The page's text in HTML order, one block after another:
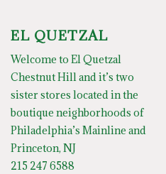
EL QUETZAL
Welcome to El Quetzal
Chestnut Hill and it’s two
sister stores located in the
boutique neighborhoods of
Philadelphia’s Mainline and
Princeton, NJ
215 247 6588